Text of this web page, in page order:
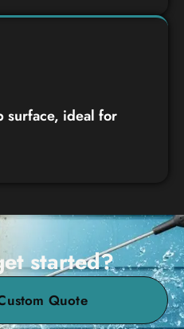
surface, ideal for
started?
Quote